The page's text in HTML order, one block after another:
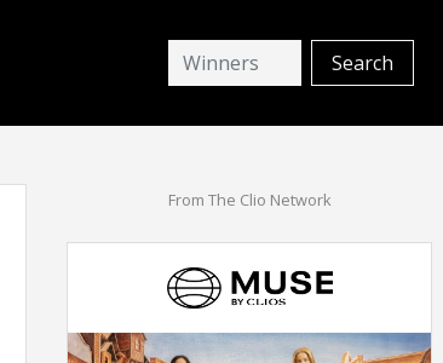
From The Clio Network